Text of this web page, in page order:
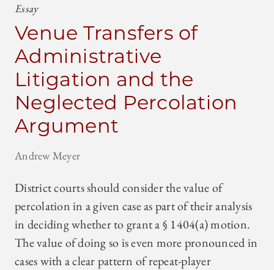
Essay
Venue Transfers of
Administrative
Litigation and the
Neglected Percolation
Argument
Andrew Meyer
District courts should consider the value of
percolation in a given case as part of their analysis
in deciding whether to grant a § 1404(a) motion.
The value of doing so is even more pronounced in
cases with a clear pattern of repeat-player